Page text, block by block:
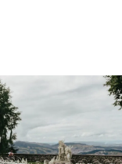
& Gold Cutlery
the Beige & Gold
gives your laid